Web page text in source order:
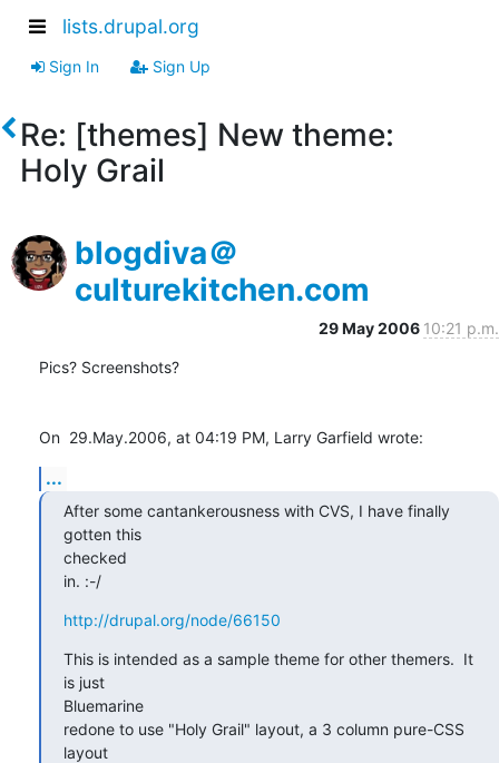
lists.drupal.org
Sign In Sign Up
Re: [themes] New theme:
Holy Grail
blogdiva＠
culturekitchen.com
29 May 2006 10:21 p.m.
Pics? Screenshots?
On  29.May.2006, at 04:19 PM, Larry Garfield wrote:
...
After some cantankerousness with CVS, I have finally
gotten this
checked
in. :-/
http://drupal.org/node/66150
This is intended as a sample theme for other themers.  It
is just
Bluemarine
redone to use "Holy Grail" layout, a 3 column pure-CSS
layout